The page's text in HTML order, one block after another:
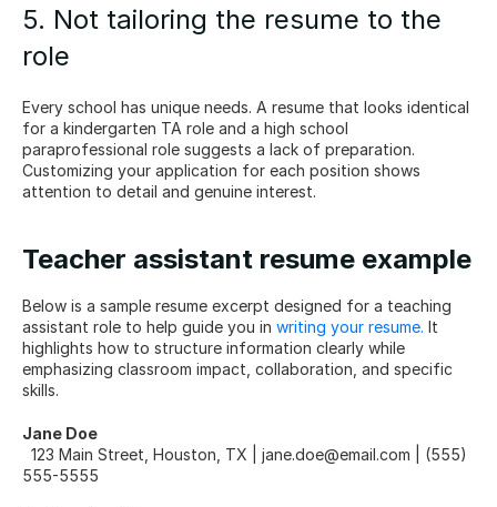
5. Not tailoring the resume to the
role
Every school has unique needs. A resume that looks identical
for a kindergarten TA role and a high school
paraprofessional role suggests a lack of preparation.
Customizing your application for each position shows
attention to detail and genuine interest.
Teacher assistant resume example
Below is a sample resume excerpt designed for a teaching
assistant role to help guide you in writing your resume. It
highlights how to structure information clearly while
emphasizing classroom impact, collaboration, and specific
skills.
Jane Doe
555-5555